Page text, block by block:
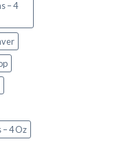
– 4
4 Oz